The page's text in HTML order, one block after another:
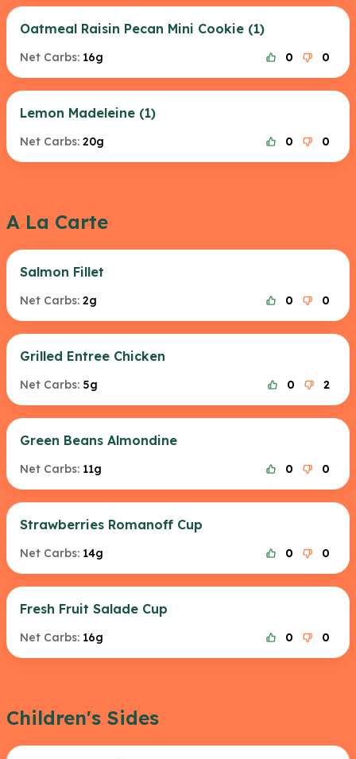
Oatmeal Raisin Pecan Mini Cookie (1)
Net Carbs: 16g 0 0
Lemon Madeleine (1)
Net Carbs: 20g 0 0
A La Carte
Salmon Fillet
Net Carbs: 2g 0 0
Grilled Entree Chicken
Net Carbs: 5g 0 2
Green Beans Almondine
Net Carbs: 11g 0 0
Strawberries Romanoff Cup
Net Carbs: 14g 0 0
Fresh Fruit Salade Cup
Net Carbs: 16g 0 0
Children's Sides